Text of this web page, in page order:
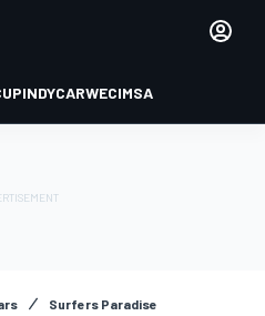
INDYCARWECIMSA
Surfers Paradise